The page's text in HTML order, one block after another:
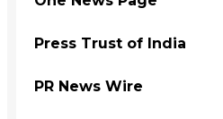
Press Trust of India
PR News Wire